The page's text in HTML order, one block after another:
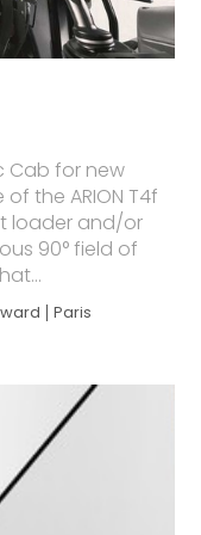
Cab for new
the ARION T4f
loader and/or
90° field of
Paris